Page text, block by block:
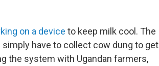
on a device to keep milk cool. The
have to collect cow dung to get
the system with Ugandan farmers,